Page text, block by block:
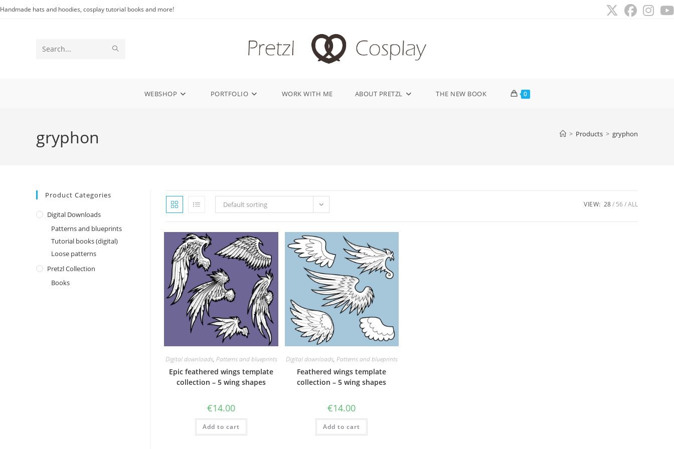
Skip
Handmade hats and hoodies, cosplay tutorial books and more!
Search
WEBSHOP PORTFOLIO WORK WITH ME ABOUT PRETZL THE NEW BOOK 0
gryphon > Products > gryphon
Product Categories
Digital Downloads
Patterns and blueprints
Tutorial books (digital)
Loose patterns
Pretzl Collection
Books
Default sorting VIEW: 28 56 ALL
Digital downloads, Patterns and blueprints
Epic feathered wings template
collection – 5 wing shapes
€14.00
Add to cart
Digital downloads, Patterns and blueprints
Feathered wings template
collection – 5 wing shapes
€14.00
Add to cart